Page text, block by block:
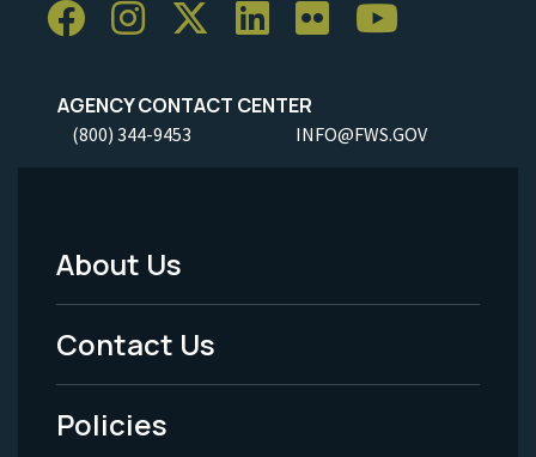
AGENCY CONTACT CENTER
(800) 344-9453 INFO@FWS.GOV
Footer
Menu
-
Legal
About Us
Contact Us
Policies